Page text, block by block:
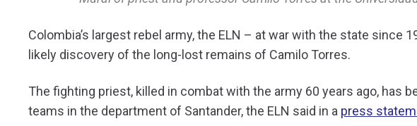
Colombia’s largest rebel army, the ELN – at war with the state since
likely discovery of the long-lost remains of Camilo Torres.
The fighting priest, killed in combat with the army 60 years ago, has
teams in the department of Santander, the ELN said in a press